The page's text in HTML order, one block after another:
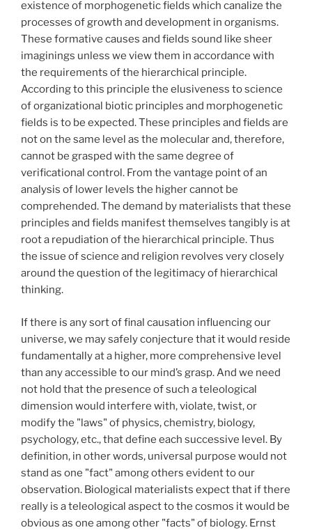
existence of morphogenetic fields which canalize the
processes of growth and development in organisms.
These formative causes and fields sound like sheer
imaginings unless we view them in accordance with
the requirements of the hierarchical principle.
According to this principle the elusiveness to science
of organizational biotic principles and morphogenetic
fields is to be expected. These principles and fields are
not on the same level as the molecular and, therefore,
cannot be grasped with the same degree of
verificational control. From the vantage point of an
analysis of lower levels the higher cannot be
comprehended. The demand by materialists that these
principles and fields manifest themselves tangibly is at
root a repudiation of the hierarchical principle. Thus
the issue of science and religion revolves very closely
around the question of the legitimacy of hierarchical
thinking.
If there is any sort of final causation influencing our
universe, we may safely conjecture that it would reside
fundamentally at a higher, more comprehensive level
than any accessible to our mind’s grasp. And we need
not hold that the presence of such a teleological
dimension would interfere with, violate, twist, or
modify the "laws" of physics, chemistry, biology,
psychology, etc., that define each successive level. By
definition, in other words, universal purpose would not
stand as one "fact" among others evident to our
observation. Biological materialists expect that if there
really is a teleological aspect to the cosmos it would be
obvious as one among other "facts" of biology. Ernst